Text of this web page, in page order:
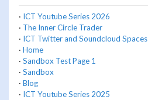
· ICT Youtube Series 2026
· The Inner Circle Trader
· ICT Twitter and Soundcloud Spaces
· Home
· Sandbox Test Page 1
· Sandbox
· Blog
· ICT Youtube Series 2025